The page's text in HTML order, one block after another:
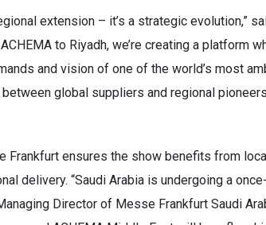
extension – it’s a strategic evolution,”
to Riyadh, we’re creating a platform
and vision of one of the world’s most
global suppliers and regional
Frankfurt ensures the show benefits from
delivery. “Saudi Arabia is undergoing a
Director of Messe Frankfurt Saudi